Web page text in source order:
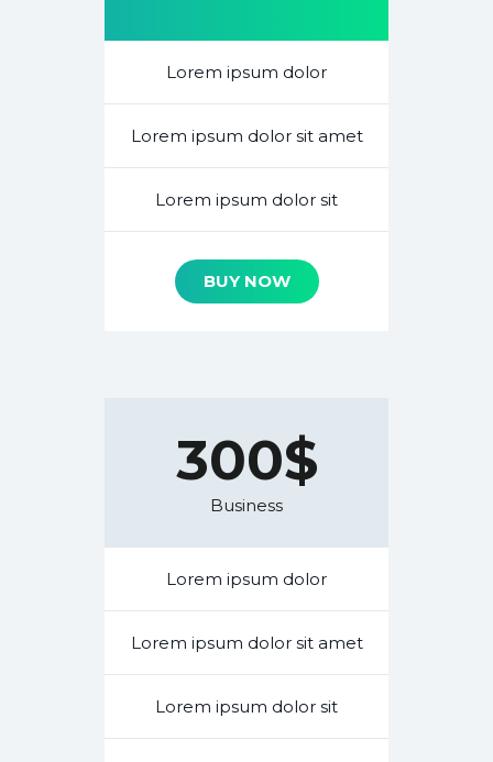
Lorem ipsum dolor
Lorem ipsum dolor sit amet
Lorem ipsum dolor sit
BUY NOW
300$
Business
Lorem ipsum dolor
Lorem ipsum dolor sit amet
Lorem ipsum dolor sit